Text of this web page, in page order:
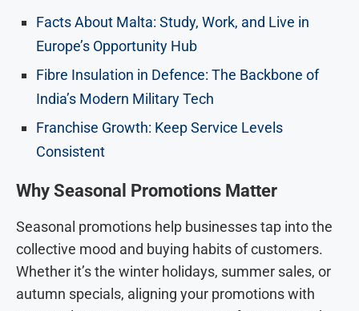
Facts About Malta: Study, Work, and Live in
Europe’s Opportunity Hub
Fibre Insulation in Defence: The Backbone of
India’s Modern Military Tech
Franchise Growth: Keep Service Levels
Consistent
Why Seasonal Promotions Matter
Seasonal promotions help businesses tap into the
collective mood and buying habits of customers.
Whether it’s the winter holidays, summer sales, or
autumn specials, aligning your promotions with